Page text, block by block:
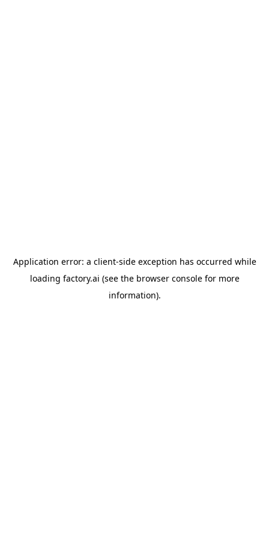
Application error: a client-side exception has occurred while
loading factory.ai (see the browser consolefor more
information).